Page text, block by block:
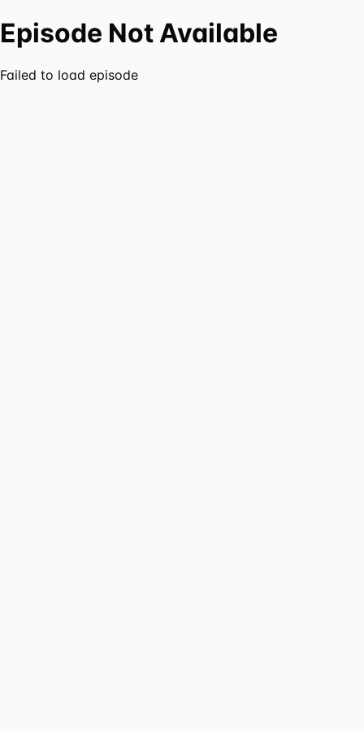
Episode Not Available
Failed to load episode